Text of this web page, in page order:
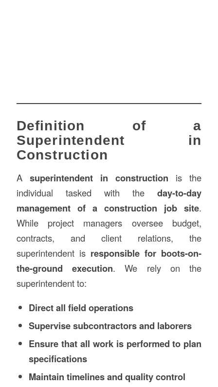
Definition of a
Superintendent in
Construction
A superintendent in construction is the
individual tasked with theday-to-day
management of a construction job site.
While project managers oversee budget,
contracts, and client relations, the
superintendent is responsible for boots-on-
the-ground execution. We rely on the
superintendent to:
Direct all field operations
Supervise subcontractors and laborers
Ensure that all work is performed to plan
specifications
Maintain timelines and quality control